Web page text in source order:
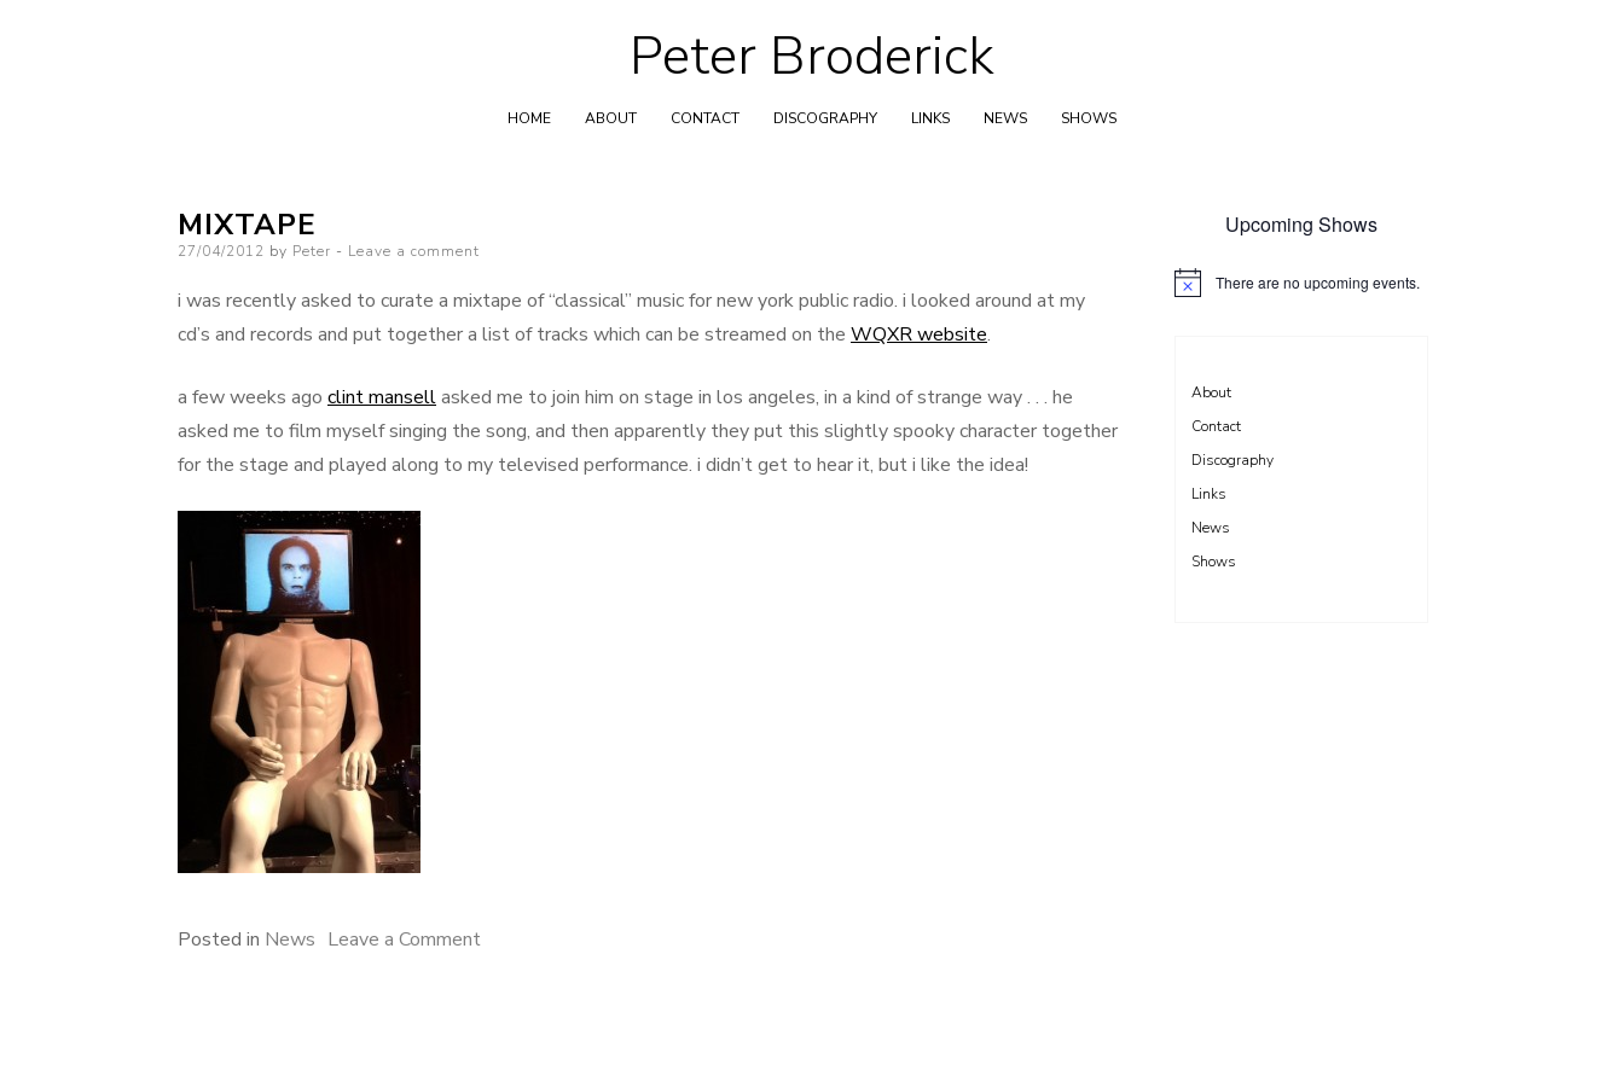
Skip
to
content
Peter Broderick
HOME ABOUT CONTACT DISCOGRAPHY LINKS NEWS SHOWS
MIXTAPE
Posted
27/04/2012 by Peter Leave a comment
i was recently asked to curate a mixtape of “classical” music for new york public radio. i looked around at my
cd’s and records and put together a list of tracks which can be streamed on the WQXR website.
a few weeks ago clint mansellasked me to join him on stage in los angeles, in a kind of strange way . . . he
asked me to film myself singing the song, and then apparently they put this slightly spooky character together
for the stage and played along to my televised performance. i didn’t get to hear it, but i like the idea!
Posted in News Leave a Commenton
Upcoming Shows
N
There are no upcoming events.
About
Contact
Discography
Links
News
Shows